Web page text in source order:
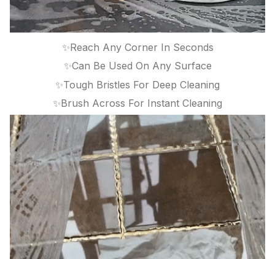
✨Reach Any Corner In Seconds
✨Can Be Used On Any Surface
✨Tough Bristles For Deep Cleaning
✨Brush Across For Instant Cleaning